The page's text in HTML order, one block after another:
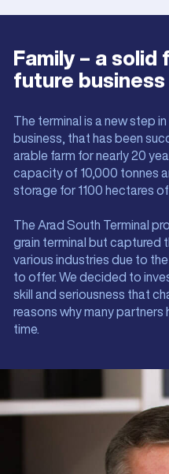
Family – a
future business
The terminal is a new step
business, that has been
arable farm for nearly 20
capacity of 10,000 tonnes
storage for 1100 hectares of
The Arad South Terminal
grain terminal but captured
various industries due to
to offer. We decided to
skill and seriousness that
reasons why many partners
time.